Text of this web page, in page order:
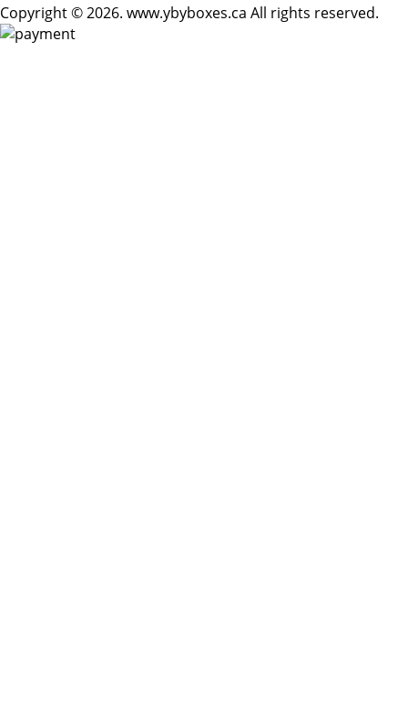
Copyright © 2026. www.ybyboxes.ca All rights reserved.